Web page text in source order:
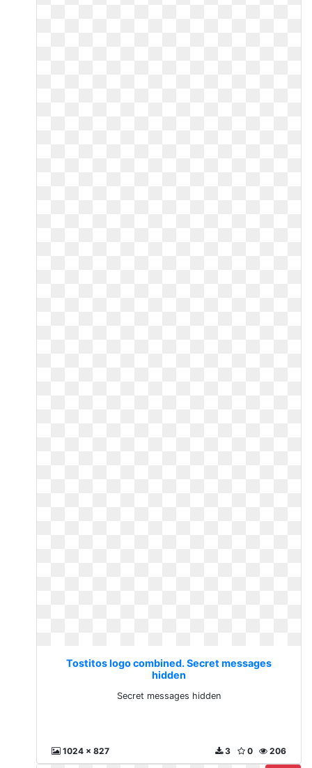
Tostitos logo combined. Secret messages
hidden
Secret messages hidden
1024 x 827 206
0
3